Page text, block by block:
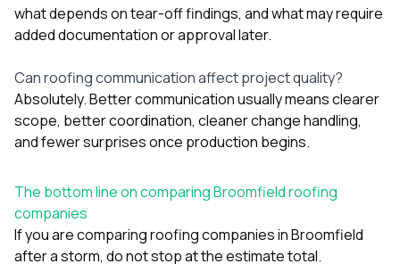
what depends on tear-off findings, and what may require
added documentation or approval later.
Can roofing communication affect project quality?
Absolutely. Better communication usually means clearer
scope, better coordination, cleaner change handling,
and fewer surprises once production begins.
The bottom line on comparing Broomfield roofing
companies
If you are comparing roofing companies in Broomfield
after a storm, do not stop at the estimate total.